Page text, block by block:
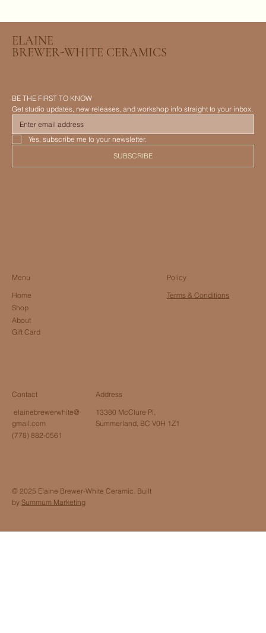
ELAINE
BREWER-WHITE CERAMICS
BE THE FIRST TO KNOW
Get studio updates, new releases, and workshop info straight to your inbox.
Yes, subscribe me to your newsletter.
SUBSCRIBE
Contact
elainebrewerwhite@
gmail.com
(778) 882-0561
Address
13380 McClure Pl,
Summerland, BC V0H 1Z1
Menu
Home
Shop
About
Gift Card
Policy
Terms & Conditions
© 2025 Elaine Brewer-White Ceramic. Built
by Summum Marketing